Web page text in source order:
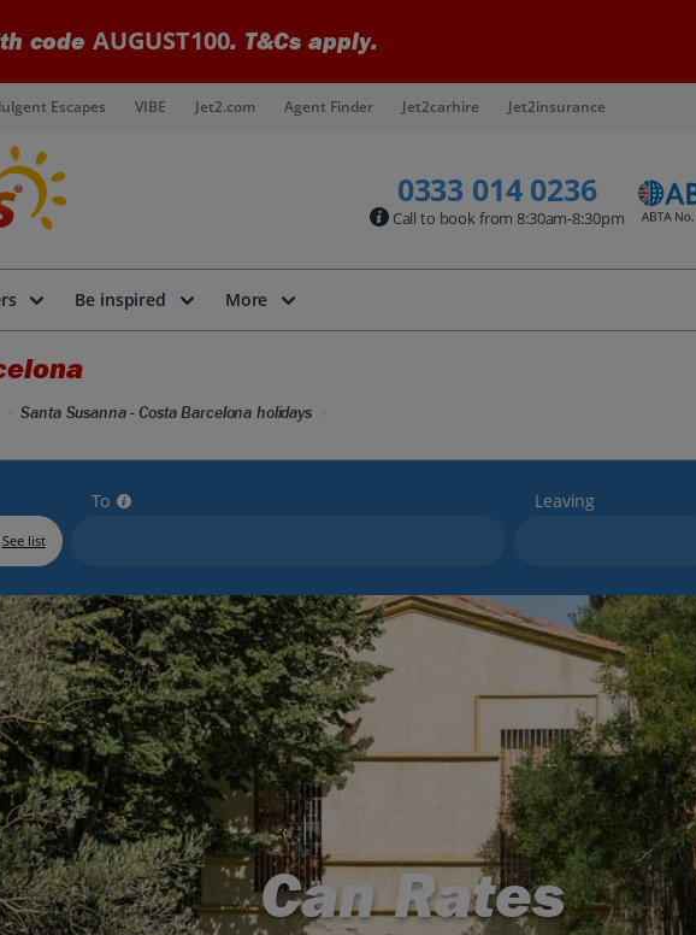
code AUGUST100. T&Cs apply.
Escapes VIBE Jet2.com Agent Finder Jet2carhire Jet2insurance
0333 014 0236
Call to book from 8:30am-8:30pm
Be inspired More
Santa Susanna - Costa Barcelona holidays
See list
To Leaving
Can Rates